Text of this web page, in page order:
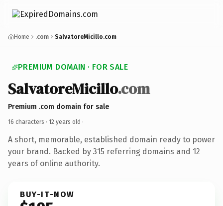
Home .com SalvatoreMicillo.com
PREMIUM DOMAIN · FOR SALE
SalvatoreMicillo.com
Premium .com domain for sale
16 characters · 12 years old ·
A short, memorable, established domain ready to power
your brand. Backed by 315 referring domains and 12
years of online authority.
BUY-IT-NOW